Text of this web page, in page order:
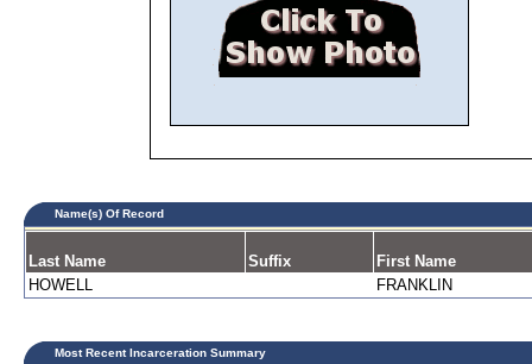
Name(s) Of Record
Last Name Suffix
First Name
HOWELL
FRANKLIN
Most Recent Incarceration Summary